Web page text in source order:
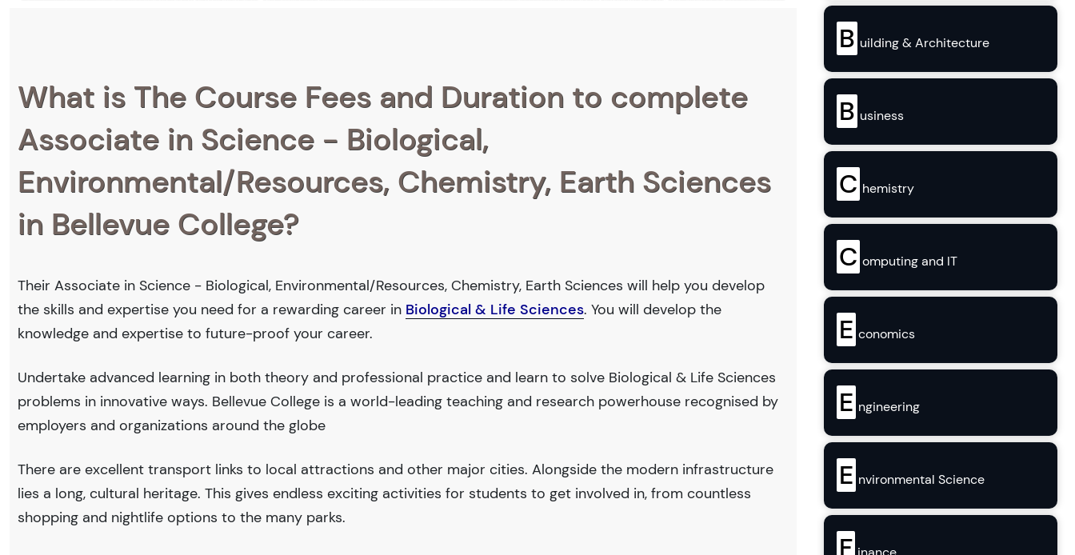
What is The Course Fees and Duration to complete
Associate in Science - Biological,
Environmental/Resources, Chemistry, Earth Sciences
in Bellevue College?
Their Associate in Science - Biological, Environmental/Resources, Chemistry, Earth Sciences will help you develop
the skills and expertise you need for a rewarding career in Biological & Life Sciences. You will develop the
knowledge and expertise to future-proof your career.
Undertake advanced learning in both theory and professional practice and learn to solve Biological & Life Sciences
problems in innovative ways. Bellevue College is a world-leading teaching and research powerhouse recognised by
employers and organizations around the globe
There are excellent transport links to local attractions and other major cities. Alongside the modern infrastructure
lies a long, cultural heritage. This gives endless exciting activities for students to get involved in, from countless
shopping and nightlife options to the many parks.
B uilding & Architecture
B usiness
C hemistry
C omputing and IT
E conomics
E ngineering
E nvironmental Science
F